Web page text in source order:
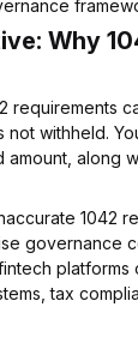
Why
requirements
withheld.
along
1042
governance
platforms
tax